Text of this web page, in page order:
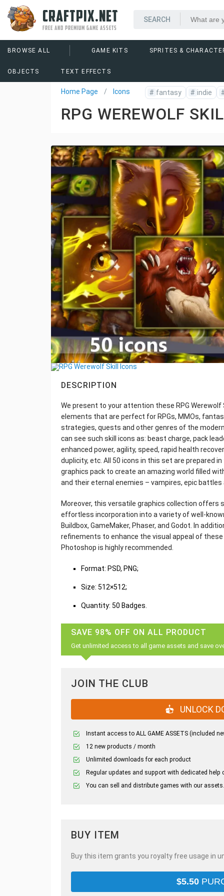
CRAFTPIX.NET
FREE AND PREMIUM GAME ASSETS
BROWSE ALL GAME KITS SPRITES &
OBJECTS TEXT EFFECTS
Home Page Icons # fantasy # indie
RPG WEREWOLF
DESCRIPTION
We present to your attention these RPG Werewolf
elements that are perfect for RPGs, MMOs,
strategies, quests and other genres of the
can see such skill icons as: beast charge, pack
enhanced power, agility, speed, rapid health
duplicity, etc. All 50 icons in this set are prepared
graphics pack to create an amazing world filled
and their eternal enemies – vampires, epic battles
Moreover, this versatile graphics collection offers
effortless incorporation into a variety of well-
Buildbox, GameMaker, Phaser, and Godot. In
refinements to enhance the visual appeal of
Photoshop is highly recommended.
Format: PSD, PNG;
Size: 512×512;
Quantity: 50 Badges.
SAVE 98% OFF ON ALL PRODUCT
Get unlimited access to all game assets and save
JOIN THE CLUB
UNLOCK
Instant access to ALL GAME ASSETS (included
12 new products / month
Unlimited downloads for each product
Regular updates and support with dedicated help
You can sell and distribute games with our assets.
BUY ITEM
Buy this item grants you royalty free usage in
$5.50